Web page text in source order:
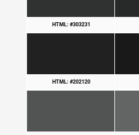
HTML: #303231
HTML: #202120